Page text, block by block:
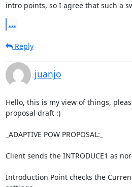
intro points, so I agree that such a
...
Reply
juanjo
Hello, this is my view of things,
proposal draft :)
_ADAPTIVE POW PROPOSAL:_
Client sends the INTRODUCE1 as
Introduction Point checks the